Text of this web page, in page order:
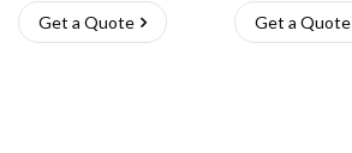
Get a Quote Get a Quote